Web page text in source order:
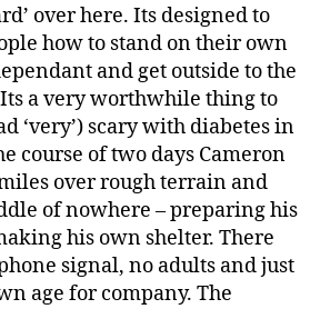
over here. Its designed to
how to stand on their own
and get outside to the
a very worthwhile thing to
‘very’) scary with diabetes in
course of two days Cameron
over rough terrain and
of nowhere – preparing his
his own shelter. There
signal, no adults and just
age for company. The